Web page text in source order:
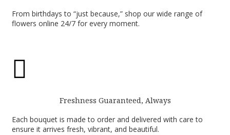
From birthdays to “just because,” shop our wide range of
flowers online 24/7 for every moment.

Freshness Guaranteed, Always
Each bouquet is made to order and delivered with care to
ensure it arrives fresh, vibrant, and beautiful.